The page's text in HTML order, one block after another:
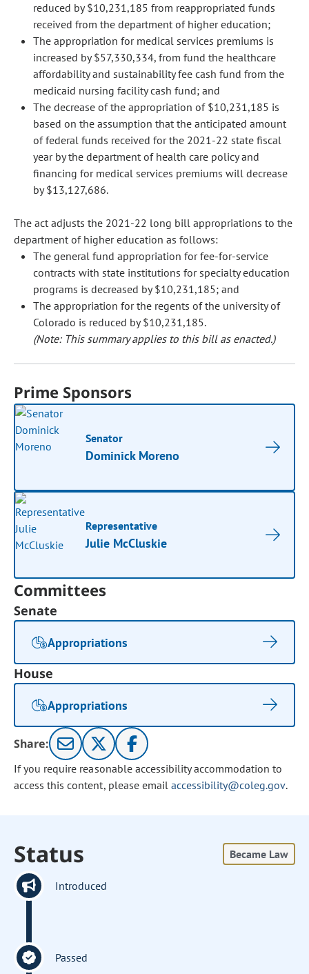
reduced by $10,231,185 from reappropriated funds
received from the department of higher education;
The appropriation for medical services premiums is
increased by $57,330,334, from fund the healthcare
affordability and sustainability fee cash fund from the
medicaid nursing facility cash fund; and
The decrease of the appropriation of $10,231,185 is
based on the assumption that the anticipated amount
of federal funds received for the 2021-22 state fiscal
year by the department of health care policy and
financing for medical services premiums will decrease
by $13,127,686.
The act adjusts the 2021-22 long bill appropriations to the
department of higher education as follows:
The general fund appropriation for fee-for-service
contracts with state institutions for specialty education
programs is decreased by $10,231,185; and
The appropriation for the regents of the university of
Colorado is reduced by $10,231,185.
(Note: This summary applies to this bill as enacted.)
Prime Sponsors
Senator
Dominick Moreno
Representative
Julie McCluskie
Committees
Senate
Appropriations
House
Appropriations
Share:
If you require reasonable accessibility accommodation to
access this content, please email accessibility@coleg.gov.
Status Became Law
Introduced
Passed